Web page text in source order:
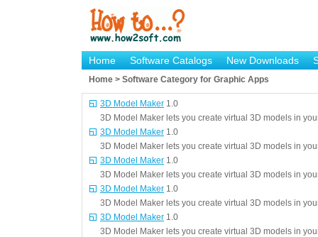
Home Software Catalogs New Downloads
Home > Software Category for Graphic Apps
3D Model Maker 1.0
3D Model Maker lets you create virtual 3D models in
3D Model Maker 1.0
3D Model Maker lets you create virtual 3D models in
3D Model Maker 1.0
3D Model Maker lets you create virtual 3D models in
3D Model Maker 1.0
3D Model Maker lets you create virtual 3D models in
3D Model Maker 1.0
3D Model Maker lets you create virtual 3D models in